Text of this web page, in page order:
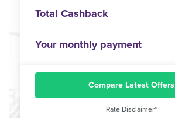
Total Cashback
Your monthly payment
Compare Latest Offers
Rate Disclaimer*